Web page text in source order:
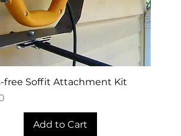
Quick View
free Soffit Attachment Kit
Add to Cart